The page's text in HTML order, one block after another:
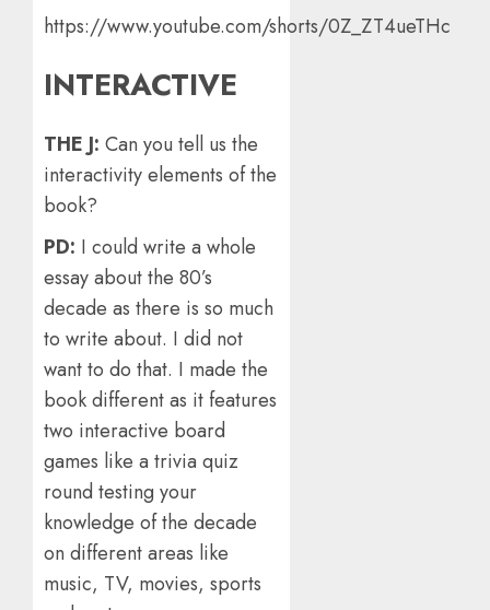
https://www.youtube.com/shorts/0Z_ZT4ueTHc
INTERACTIVE
THE J: Can you tell us the
interactivity elements of the
book?
PD: I could write a whole
essay about the 80’s
decade as there is so much
to write about. I did not
want to do that. I made the
book different as it features
two interactive board
games like a trivia quiz
round testing your
knowledge of the decade
on different areas like
music, TV, movies, sports